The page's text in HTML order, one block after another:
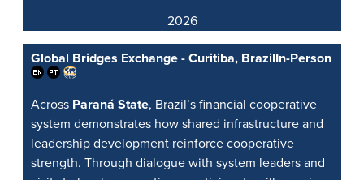
2026
Global Bridges Exchange - Curitiba, BrazilIn-Person
Across Paraná State, Brazil’s financial cooperative
system demonstrates how shared infrastructure and
leadership development reinforce cooperative
strength. Through dialogue with system leaders and